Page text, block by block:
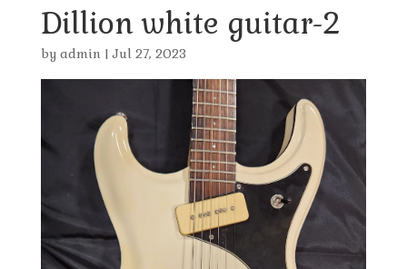
Dillion white guitar-2
by admin |Jul 27, 2023